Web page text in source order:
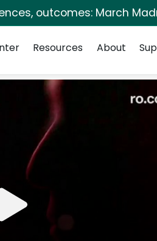
outcomes: March
Resources About